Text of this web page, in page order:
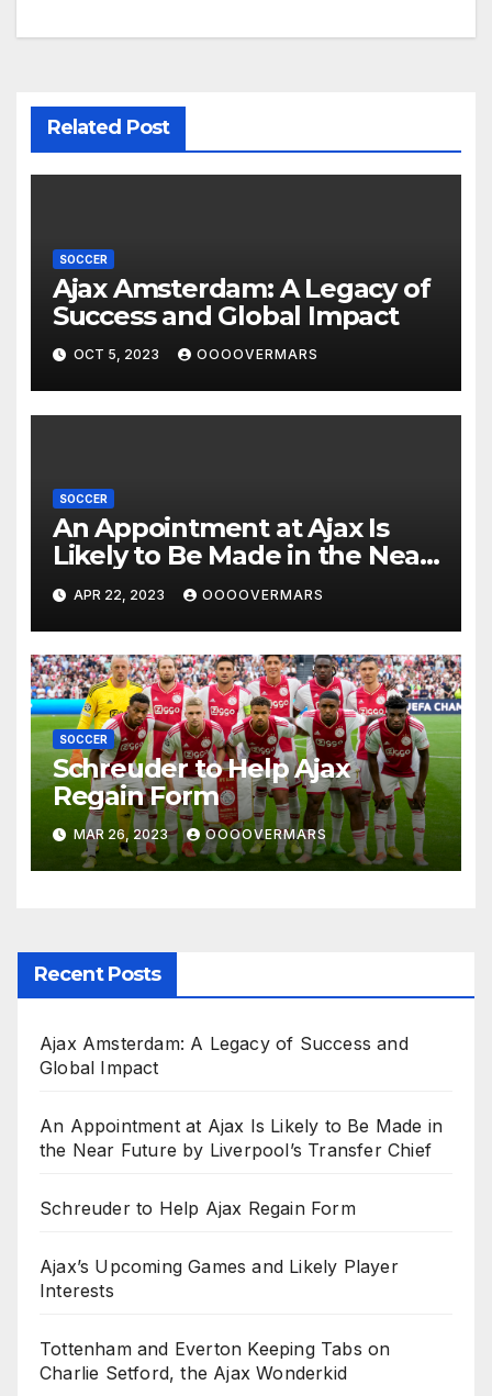
Related Post
SOCCER
Ajax Amsterdam: A Legacy of
Success and Global Impact
OCT 5, 2023 OOOOVERMARS
SOCCER
An Appointment at Ajax Is
Likely to Be Made in the Near
Future by Liverpool’s
Transfer Chief
APR 22, 2023 OOOOVERMARS
SOCCER
Schreuder to Help Ajax
Regain Form
MAR 26, 2023 OOOOVERMARS
Recent Posts
Ajax Amsterdam: A Legacy of Success and
Global Impact
An Appointment at Ajax Is Likely to Be Made in
the Near Future by Liverpool’s Transfer Chief
Schreuder to Help Ajax Regain Form
Ajax’s Upcoming Games and Likely Player
Interests
Tottenham and Everton Keeping Tabs on
Charlie Setford, the Ajax Wonderkid